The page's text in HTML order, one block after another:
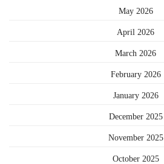
May 2026
April 2026
March 2026
February 2026
January 2026
December 2025
November 2025
October 2025